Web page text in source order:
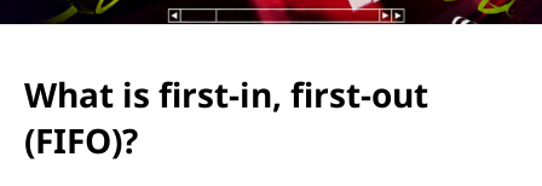
n
What is first-in, first-out
(FIFO)?